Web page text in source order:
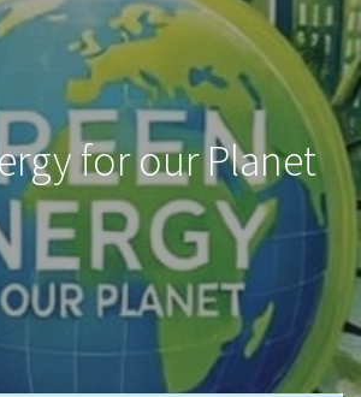
for our Planet